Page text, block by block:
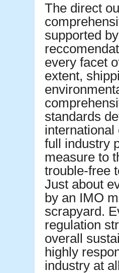
The direct
supported
every facet
extent,
standards
full industry
measure to
trouble-free
Just about
by an IMO
scrapyard.
regulation
overall
highly
industry at